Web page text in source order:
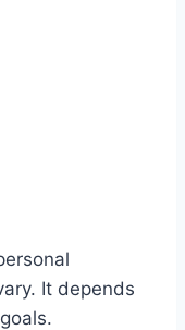
It depends